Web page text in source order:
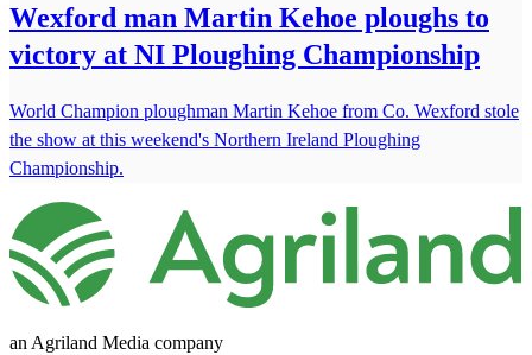
Wexford man Martin Kehoe ploughs to
victory at NI Ploughing Championship
World Champion ploughman Martin Kehoe from Co. Wexford stole
the show at this weekend's Northern Ireland Ploughing
Championship.
an Agriland Media company